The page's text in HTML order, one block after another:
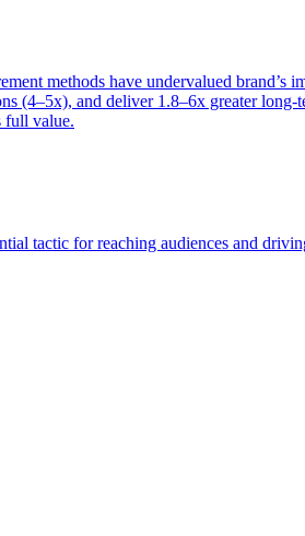
methods have undervalued brand’s
and deliver 1.8–6x greater long-
full value.
tactic for reaching audiences and